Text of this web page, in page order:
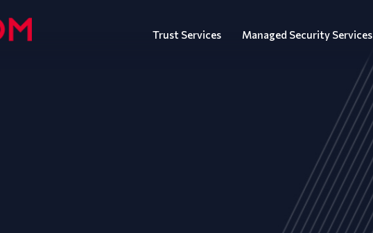
Trust Services Managed Security Services